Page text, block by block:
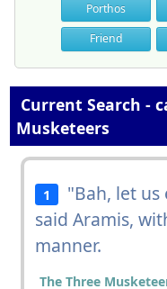
Porthos
Friend
Current Search -
Musketeers
1
"Bah, let
said Aramis,
manner.
The Three